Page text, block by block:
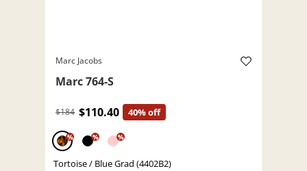
Marc Jacobs
Marc 764-S
$184 $110.40 40% off
% % %
Tortoise / Blue Grad (4402B2)